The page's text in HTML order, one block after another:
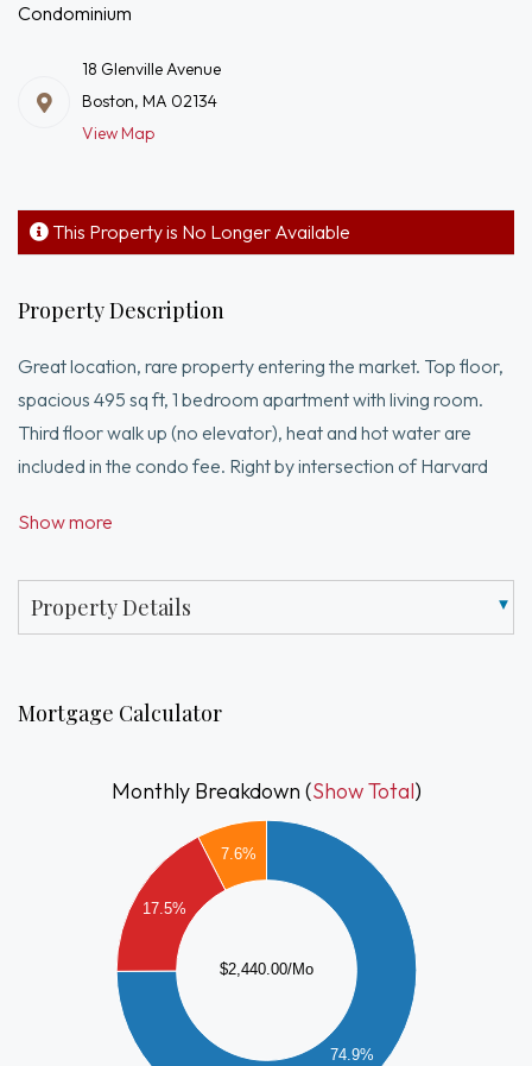
Condominium
18 Glenville Avenue
Boston, MA 02134
View Map
This Property is No Longer Available
Property Description
Great location, rare property entering the market. Top floor,
spacious 495 sq ft, 1 bedroom apartment with living room.
Third floor walk up (no elevator), heat and hot water are
included in the condo fee. Right by intersection of Harvard
Line T-stop and bus line to Harvard SQ. Currently leased.
supermarket, coffee shops, and more! Great investment, see
attached under documents BHA payment standard.
Show more
Property Details
Mortgage Calculator
Monthly Breakdown (Show Total)
$2,440.00/Mo
74.9%
7.6%
17.5%